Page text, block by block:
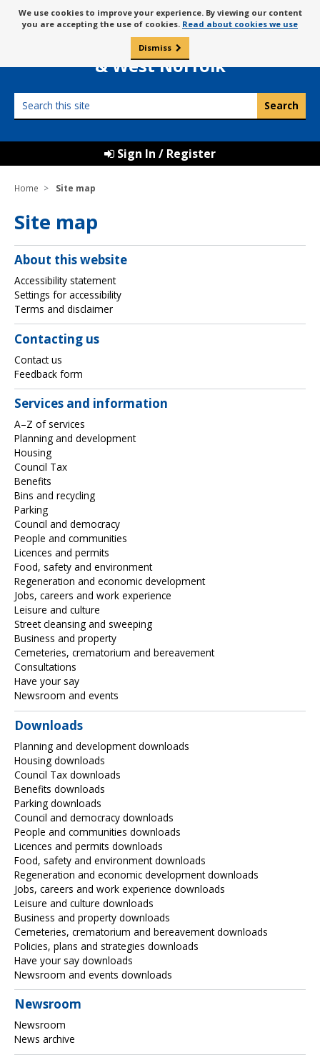
to
content
Message
about
cookies
We use cookies to improve your experience. By viewing our content
you are accepting the use of cookies. Read about cookies we use
Dismiss
Borough Council of
King’s Lynn
& West Norfolk
this
Sign In / Register
Home Site map
Site map
About this website
Accessibility statement
Settings for accessibility
Terms and disclaimer
Contacting us
Contact us
Feedback form
Services and information
A–Z of services
Planning and development
Housing
Council Tax
Benefits
Bins and recycling
Parking
Council and democracy
People and communities
Licences and permits
Food, safety and environment
Regeneration and economic development
Jobs, careers and work experience
Leisure and culture
Street cleansing and sweeping
Business and property
Cemeteries, crematorium and bereavement
Consultations
Have your say
Newsroom and events
Downloads
Planning and development downloads
Housing downloads
Council Tax downloads
Benefits downloads
Parking downloads
Council and democracy downloads
People and communities downloads
Licences and permits downloads
Food, safety and environment downloads
Regeneration and economic development downloads
Jobs, careers and work experience downloads
Leisure and culture downloads
Business and property downloads
Cemeteries, crematorium and bereavement downloads
Policies, plans and strategies downloads
Have your say downloads
Newsroom and events downloads
Newsroom
Newsroom
News archive